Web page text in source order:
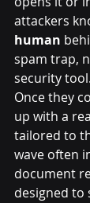
attackers
human
spam trap,
security tool.
Once they
up with a
tailored to
wave often
document
designed to